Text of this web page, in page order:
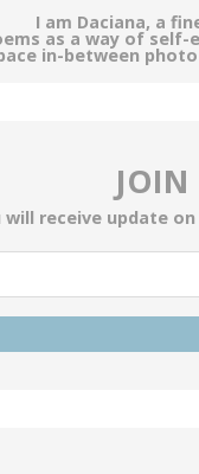
I am Daciana, a
as a way of
in-between
JOIN
will receive update